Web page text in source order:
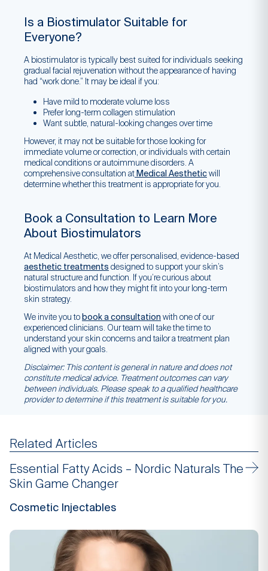
Is a Biostimulator Suitable for
Everyone?
A biostimulator is typically best suited for individuals seeking
gradual facial rejuvenation without the appearance of having
had “work done.” It may be ideal if you:
Have mild to moderate volume loss
Prefer long-term collagen stimulation
Want subtle, natural-looking changes over time
However, it may not be suitable for those looking for
immediate volume or correction, or individuals with certain
medical conditions or autoimmune disorders. A
comprehensive consultation atMedical Aestheticwill
determine whether this treatment is appropriate for you.
Book a Consultation to Learn More
About Biostimulators
At Medical Aesthetic, we offer personalised, evidence-based
aesthetic treatments designed to support your skin’s
natural structure and function. If you’re curious about
biostimulators and how they might fit into your long-term
skin strategy.
We invite you tobook a consultation with one of our
experienced clinicians. Our team will take the time to
understand your skin concerns and tailor a treatment plan
aligned with your goals.
Disclaimer: This content is general in nature and does not
constitute medical advice. Treatment outcomes can vary
between individuals. Please speak to a qualified healthcare
provider to determine if this treatment is suitable for you.
Related Articles
Essential Fatty Acids – Nordic Naturals The
Skin Game Changer
Cosmetic Injectables